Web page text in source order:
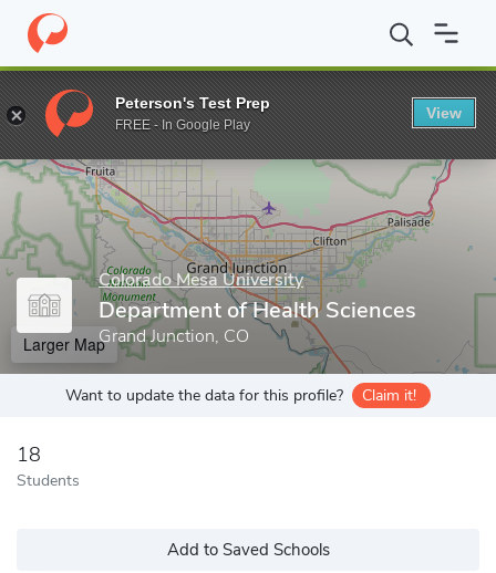
Home Grad Schools Colorado Mesa University Department of
Enter a keyword
Colorado Mesa University
Department of Health Sciences
Grand Junction, CO
Larger Map
Want to update the data for this profile? Claim it!
18
Students
Add to Saved Schools
Peterson's Test Prep
FREE - In Google Play
View